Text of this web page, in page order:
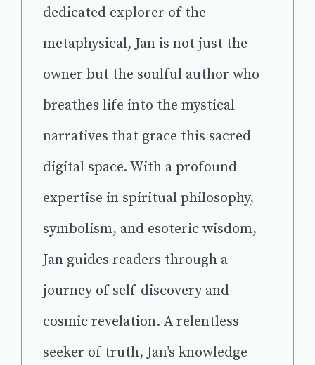
dedicated explorer of the
metaphysical, Jan is not just the
owner but the soulful author who
breathes life into the mystical
narratives that grace this sacred
digital space. With a profound
expertise in spiritual philosophy,
symbolism, and esoteric wisdom,
Jan guides readers through a
journey of self-discovery and
cosmic revelation. A relentless
seeker of truth, Jan’s knowledge